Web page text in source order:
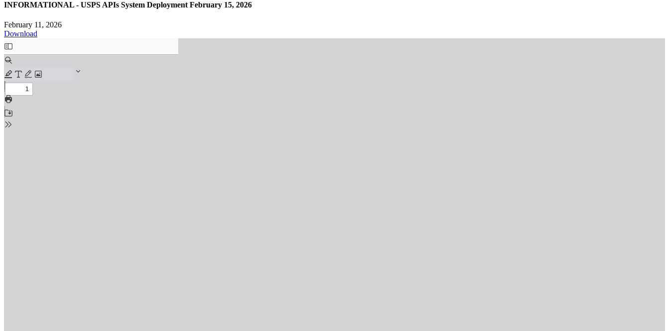
INFORMATIONAL - USPS APIs System Deployment February 15, 2026
February 11, 2026
Download